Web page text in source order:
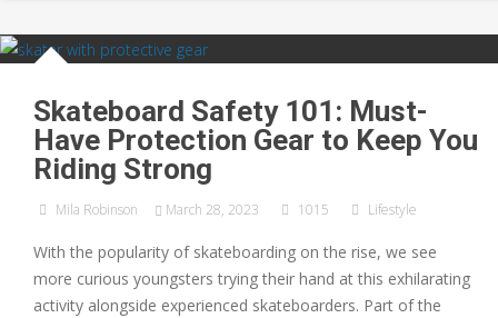
Skateboard Safety 101: Must-
Have Protection Gear to Keep You
Riding Strong
Mila Robinson March 28, 2023 1015 Lifestyle
With the popularity of skateboarding on the rise, we see
more curious youngsters trying their hand at this exhilarating
activity alongside experienced skateboarders. Part of the